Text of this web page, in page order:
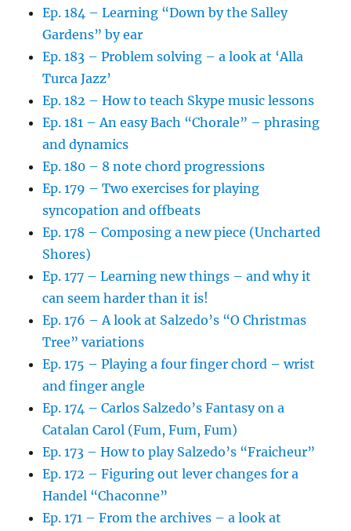
Ep. 184 – Learning “Down by the Salley
Gardens” by ear
Ep. 183 – Problem solving – a look at ‘Alla
Turca Jazz’
Ep. 182 – How to teach Skype music lessons
Ep. 181 – An easy Bach “Chorale” – phrasing
and dynamics
Ep. 180 – 8 note chord progressions
Ep. 179 – Two exercises for playing
syncopation and offbeats
Ep. 178 – Composing a new piece (Uncharted
Shores)
Ep. 177 – Learning new things – and why it
can seem harder than it is!
Ep. 176 – A look at Salzedo’s “O Christmas
Tree” variations
Ep. 175 – Playing a four finger chord – wrist
and finger angle
Ep. 174 – Carlos Salzedo’s Fantasy on a
Catalan Carol (Fum, Fum, Fum)
Ep. 173 – How to play Salzedo’s “Fraicheur”
Ep. 172 – Figuring out lever changes for a
Handel “Chaconne”
Ep. 171 – From the archives – a look at